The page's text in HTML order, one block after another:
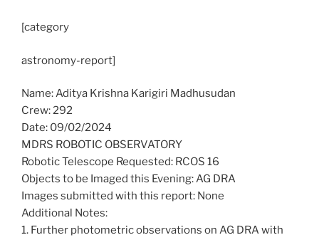
[category
astronomy-report]
Name: Aditya Krishna Karigiri Madhusudan
Crew: 292
Date: 09/02/2024
MDRS ROBOTIC OBSERVATORY
Robotic Telescope Requested: RCOS 16
Objects to be Imaged this Evening: AG DRA
Images submitted with this report: None
Additional Notes:
1. Further photometric observations on AG DRA with